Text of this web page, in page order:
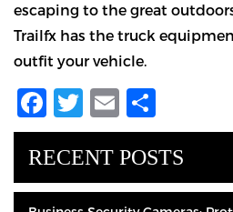
escaping to the great
Trailfx has the truck
outfit your vehicle.
Facebook
Twitter
Email
RECENT POSTS